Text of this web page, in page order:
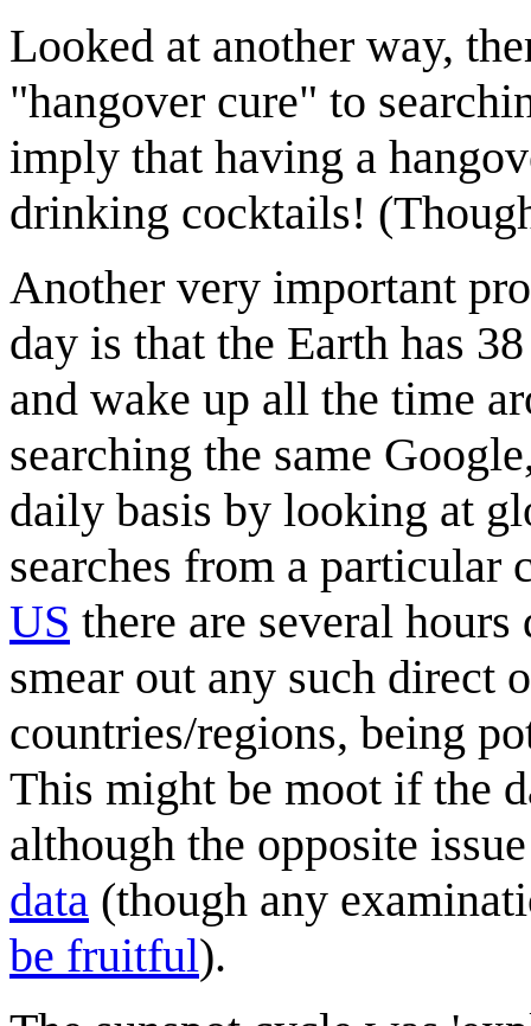
Looked at another way,
"hangover cure" to
imply that having a
drinking cocktails!
Another very important
day is that the Earth has
and wake up all the time
searching the same
daily basis by looking at
searches from a particular
US there are several
smear out any such direct
countries/regions, being
This might be moot if the
although the opposite
data (though any
be fruitful).